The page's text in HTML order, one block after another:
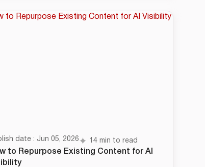
date : Jun 05, 2026 14 min to read
to Repurpose Existing Content for AI